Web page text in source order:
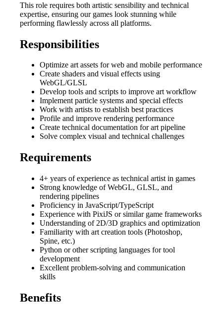
This role requires both artistic sensibility and technical
expertise, ensuring our games look stunning while
performing flawlessly across all platforms.
Responsibilities
Optimize art assets for web and mobile performance
Create shaders and visual effects using
WebGL/GLSL
Develop tools and scripts to improve art workflow
Implement particle systems and special effects
Work with artists to establish best practices
Profile and improve rendering performance
Create technical documentation for art pipeline
Solve complex visual and technical challenges
Requirements
4+ years of experience as technical artist in games
Strong knowledge of WebGL, GLSL, and
rendering pipelines
Proficiency in JavaScript/TypeScript
Experience with PixiJS or similar game frameworks
Understanding of 2D/3D graphics and optimization
Familiarity with art creation tools (Photoshop,
Spine, etc.)
Python or other scripting languages for tool
development
Excellent problem-solving and communication
skills
Benefits